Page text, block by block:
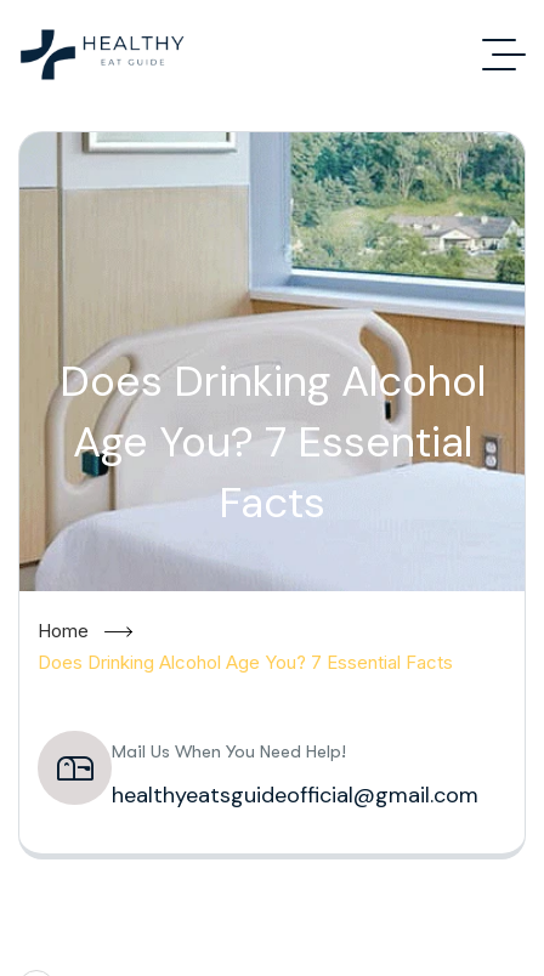
Does Drinking Alcohol
Age You? 7 Essential
Facts
Home
Does Drinking Alcohol Age You? 7 Essential Facts
Mail Us When You Need Help!
healthyeatsguideofficial@gmail.com